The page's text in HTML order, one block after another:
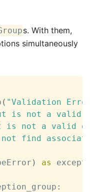
s. With them,
simultaneously
( "Validation
is not a valid
is not a valid
not find
) as
: